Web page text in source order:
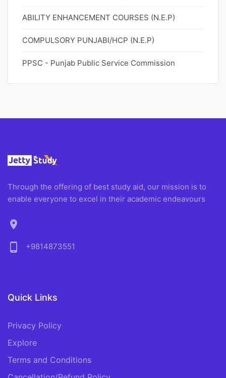
ABILITY ENHANCEMENT COURSES (N.E.P)
COMPULSORY PUNJABI/HCP (N.E.P)
PPSC - Punjab Public Service Commission
Through the offering of best study aid, our mission is to
enable everyone to excel in their academic endeavours
location_on
phone_android
+9814873551
Quick Links
Privacy Policy
Explore
Terms and Conditions